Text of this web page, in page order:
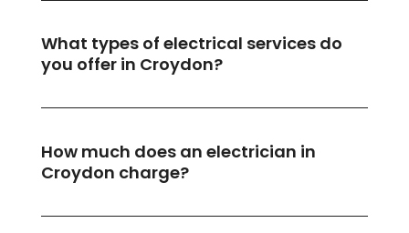
What types of electrical services do
you offer in Croydon?
How much does an electrician in
Croydon charge?